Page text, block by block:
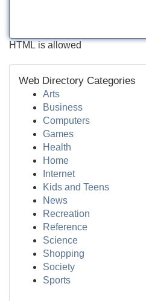
HTML is allowed
Web Directory Categories
Arts
Business
Computers
Games
Health
Home
Internet
Kids and Teens
News
Recreation
Reference
Science
Shopping
Society
Sports